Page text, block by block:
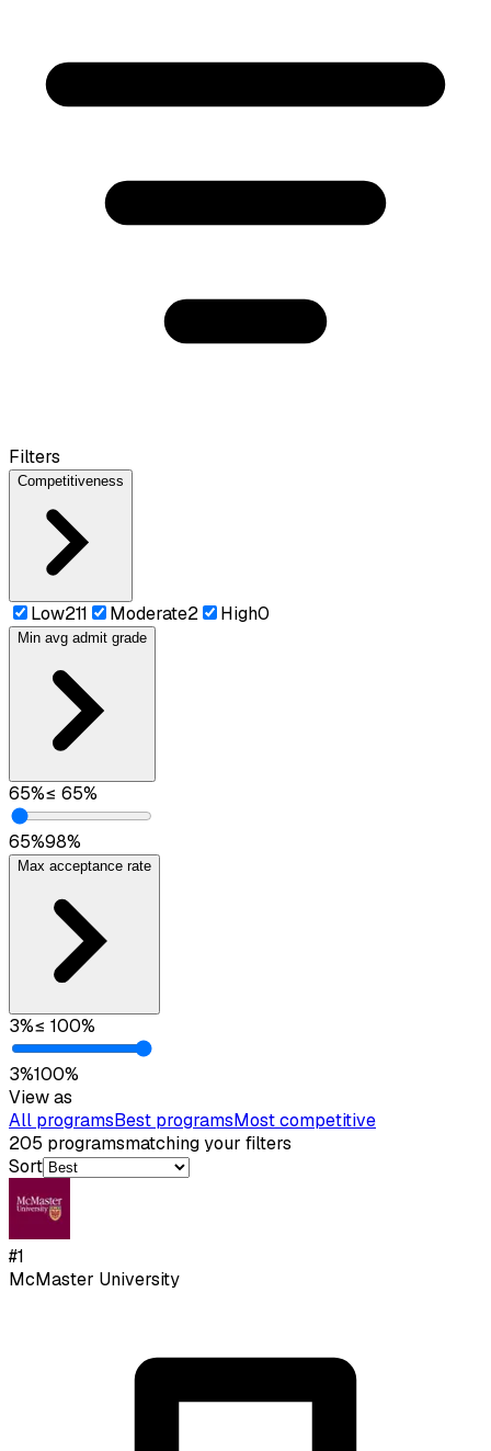
Filters
Competitiveness
Low211 Moderate2 High0
Min avg admit grade
65%≤ 65%
65%98%
Max acceptance rate
3%≤ 100%
3%100%
View as
All programsBest programsMost competitive
205 programsmatching your filters
Sort
#1
McMaster University